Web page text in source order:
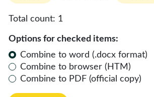
Total count: 1
Options for checked items:
Combine to word (.docx format)
Combine to browser (HTM)
Combine to PDF (official copy)